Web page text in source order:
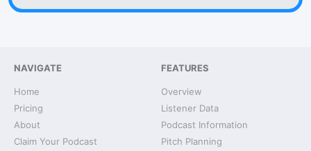
NAVIGATE
Home
Pricing
About
Claim Your Podcast
FEATURES
Overview
Listener Data
Podcast Information
Pitch Planning